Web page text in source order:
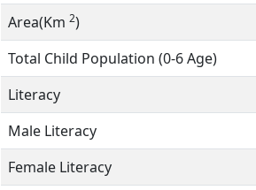
Area(Km 2)
Total Child Population (0-6 Age)
Literacy
Male Literacy
Female Literacy